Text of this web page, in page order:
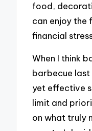
food,
can enjoy the
financial
When I think
barbecue last
yet effective
limit and
on what truly